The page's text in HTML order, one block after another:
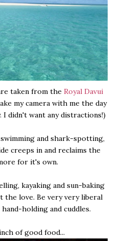
taken from the Royal Davui
my camera with me the day
I didn't want any distractions!)
and shark-spotting,
creeps in and reclaims the
for it's own.
kayaking and sun-baking
the love. Be very very liberal
holding and cuddles.
of good food...